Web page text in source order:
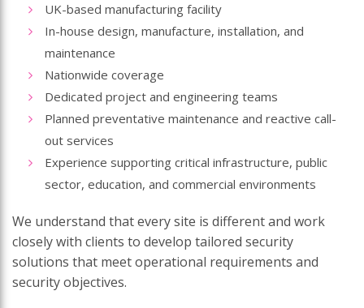
UK-based manufacturing facility
In-house design, manufacture, installation, and
maintenance
Nationwide coverage
Dedicated project and engineering teams
Planned preventative maintenance and reactive call-
out services
Experience supporting critical infrastructure, public
sector, education, and commercial environments
We understand that every site is different and work
closely with clients to develop tailored security
solutions that meet operational requirements and
security objectives.